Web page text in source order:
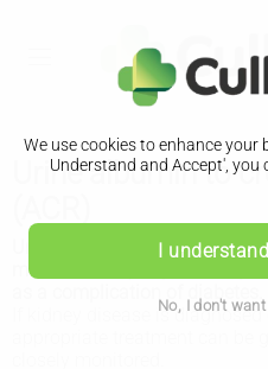
We use cookies to enhance your
Understand and Accept', you
I
No, I don't
Urine albumin to
Urine albumin to creatinine
microalbumin, helps identify
If kidney disease is